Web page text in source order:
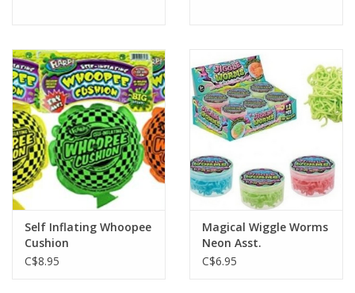
Educational Resources
Books
Less Than Perfect
Gift cards
Self Inflating Whoopee
Cushion
C$8.95
Magical Wiggle Worms
Neon Asst.
C$6.95